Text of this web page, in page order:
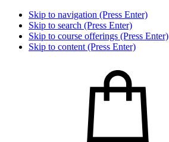
Skip to navigation (Press Enter)
Skip to search (Press Enter)
Skip to course offerings (Press Enter)
Skip to content (Press Enter)